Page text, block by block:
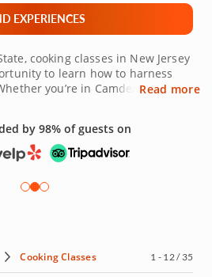
EXPERIENCES
cooking classes in New Jersey
to learn how to harness
you’re in Camden NJ,
Italian dishes? How about
recipes? It could be that you
friends at your next pizza night.
ready to guide you with fun,
Read more
48-hour Cancellation
bookings)
Cooking Classes 1 - 12 / 35